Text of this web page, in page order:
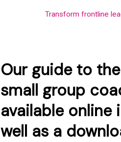
Transform frontline
Our guide to
small group
available online
well as a